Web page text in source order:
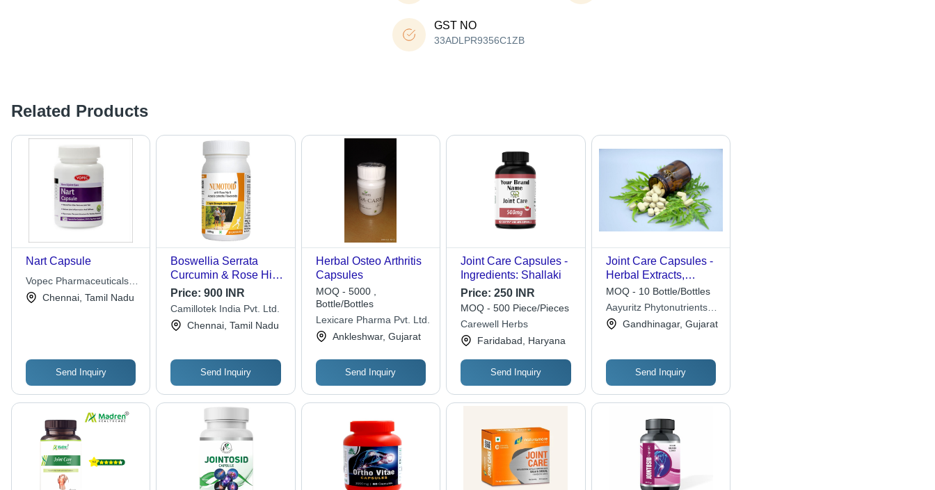
GST NO
33ADLPR9356C1ZB
Related Products
Nart Capsule
Vopec Pharmaceuticals
Pvt. Ltd.
Chennai, Tamil Nadu
Send Inquiry
Boswellia Serrata
Curcumin & Rose Hip
Extract - 500 mg, 60
Veg Capsules | Triple
Anti-Inflammatory,
Arthritis Pain, Improves
Bone Density
Price:900 INR
Camillotek India Pvt. Ltd.
Chennai, Tamil Nadu
Send Inquiry
Herbal Osteo Arthritis
Capsules
MOQ - 5000 ,
Bottle/Bottles
Lexicare Pharma Pvt. Ltd.
Ankleshwar, Gujarat
Send Inquiry
Joint Care Capsules -
Ingredients: Shallaki
Price:250 INR
MOQ - 500 Piece/Pieces
Carewell Herbs
Faridabad, Haryana
Send Inquiry
Joint Care Capsules -
Herbal Extracts,
Natural Color, Gluten
Free | Joint Pain
Relief, Mobility
Support, Anti-
MOQ - 10 Bottle/Bottles
Aayuritz Phytonutrients
Pvt LtdGandhinagar, Gujarat
Send Inquiry